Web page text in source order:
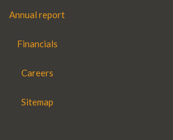
Annual report
Financials
Careers
Sitemap